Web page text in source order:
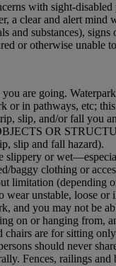
with sight-
a clear and alert
and substances),
or otherwise unable
are going.
or in pathways, etc;
slip, and/or fall
OR
slip and fall hazard).
slippery or
baggy clothing or
limitation (depending
unstable, loose
and you may not be
on or hanging from,
chairs are for sitting
should never
Fences, railings and